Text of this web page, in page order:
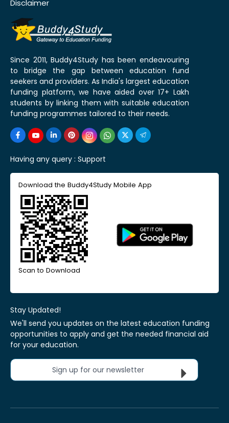
Disclaimer
Since 2011, Buddy4Study has been endeavouring
to bridge the gap between education fund
seekers and providers. As India's largest education
funding platform, we have aided over 17+ Lakh
students by linking them with suitable education
funding programmes tailored to their needs.
Having any query : Support
Download the Buddy4Study Mobile App
Scan to Download
Stay Updated!
We'll send you updates on the latest education funding
opportunities to apply and get the needed financial aid
for your education.
Sign up for our newsletter